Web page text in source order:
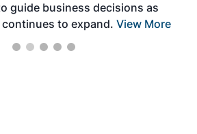
guide business decisions as
to expand. View More